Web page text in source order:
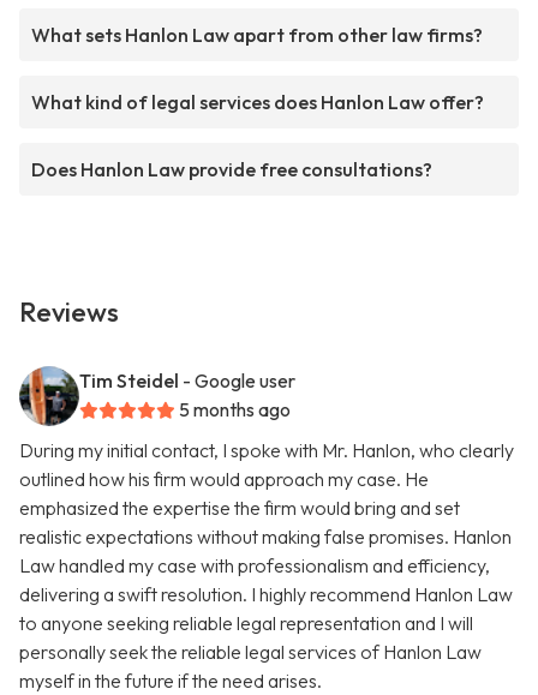
What sets Hanlon Law apart from other law firms?
What kind of legal services does Hanlon Law offer?
Does Hanlon Law provide free consultations?
Reviews
Tim Steidel - Google user
5 months ago
During my initial contact, I spoke with Mr. Hanlon, who clearly
outlined how his firm would approach my case. He
emphasized the expertise the firm would bring and set
realistic expectations without making false promises. Hanlon
Law handled my case with professionalism and efficiency,
delivering a swift resolution. I highly recommend Hanlon Law
to anyone seeking reliable legal representation and I will
personally seek the reliable legal services of Hanlon Law
myself in the future if the need arises.